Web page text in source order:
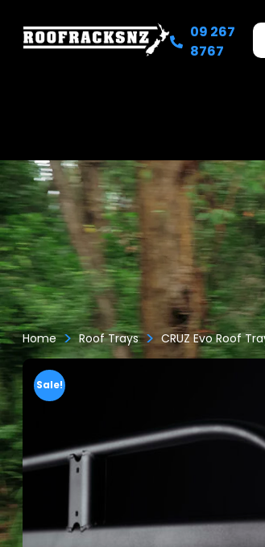
09 267
8767
Home > Roof Trays > CRUZ Evo Roof
Sale!